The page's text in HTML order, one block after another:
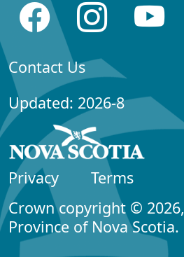
Contact Us
Updated: 2026-8
Privacy
Terms
Crown copyright © 2026,
Province of Nova Scotia.